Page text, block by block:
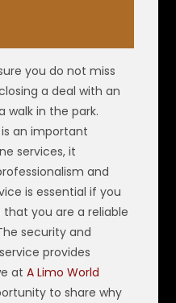
you do not miss
a deal with an
walk in the park.
an important
services, it
and
is essential if you
you are a reliable
security and
provides
atA Limo World
to share why